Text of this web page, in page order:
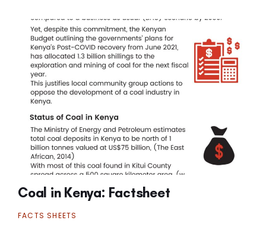
Coal in Kenya: Factsheet
FACTS SHEETS